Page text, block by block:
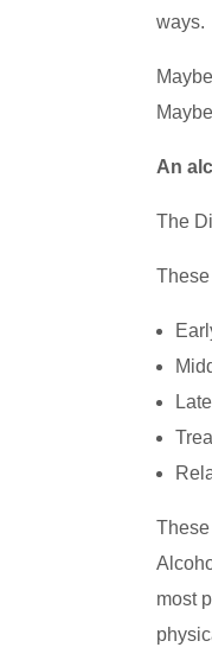
ways.
An
The
most